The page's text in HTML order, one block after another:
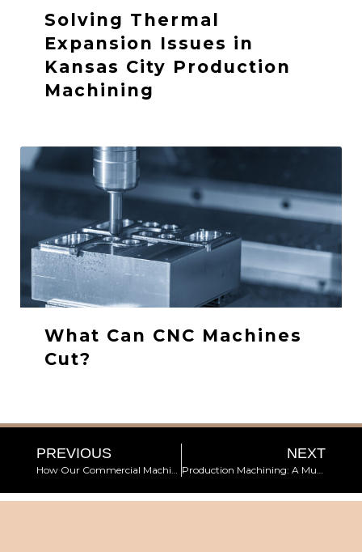
Solving Thermal
Expansion Issues in
Kansas City Production
Machining
What Can CNC Machines
Cut?
PREVIOUS
How Our Commercial Machine Shop Ensures High-Quality End Products
NEXT
Production Machining: A Must for Manufacturing